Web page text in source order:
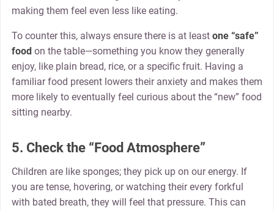
making them feel even less like eating.
To counter this, always ensure there is at least one “safe”
foodon the table—something you know they generally
enjoy, like plain bread, rice, or a specific fruit. Having a
familiar food present lowers their anxiety and makes them
more likely to eventually feel curious about the “new” food
sitting nearby.
5. Check the “Food Atmosphere”
Children are like sponges; they pick up on our energy. If
you are tense, hovering, or watching their every forkful
with bated breath, they will feel that pressure. This can